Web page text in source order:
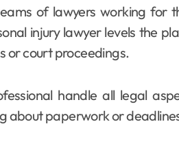
of lawyers working for
injury lawyer levels the
or court proceedings.
handle all legal
about paperwork or